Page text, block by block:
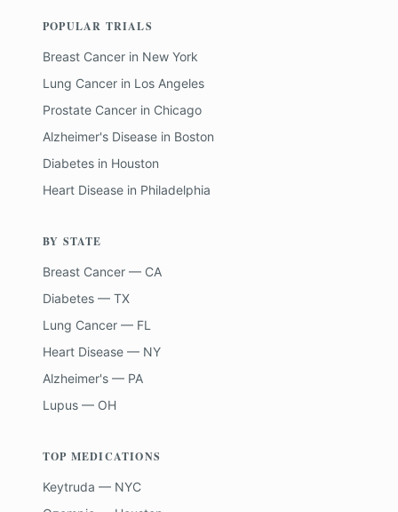
POPULAR TRIALS
Breast Cancer in New York
Lung Cancer in Los Angeles
Prostate Cancer in Chicago
Alzheimer's Disease in Boston
Diabetes in Houston
Heart Disease in Philadelphia
BY STATE
Breast Cancer — CA
Diabetes — TX
Lung Cancer — FL
Heart Disease — NY
Alzheimer's — PA
Lupus — OH
TOP MEDICATIONS
Keytruda — NYC